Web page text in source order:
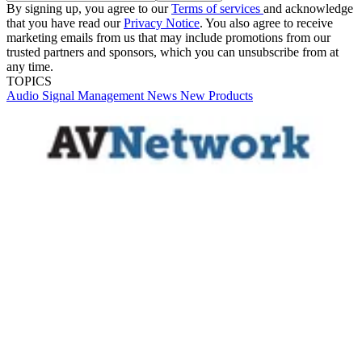
By signing up, you agree to ourTerms of services and acknowledge
that you have read ourPrivacy Notice. You also agree to receive
marketing emails from us that may include promotions from our
trusted partners and sponsors, which you can unsubscribe from at
any time.
TOPICS
Audio Signal Management News New Products